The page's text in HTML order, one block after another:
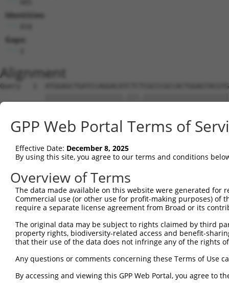
Identities:
Gaps:
Alignment
Query   1
Sbjct   1
Query  75
Sbjct  75
Query 149
Sbjct 149
Sbjct 223
Query 297
Sbjct 297
GPP Web Portal Terms of
Effective Date: December 8, 2025
By using this site, you agree to our terms and conditions
Overview of Terms
The data made available on this website were generated
Commercial use (or other use for profit-making purposes) of
require a separate license agreement from Broad or its
The original data may be subject to rights claimed by third
property rights, biodiversity-related access and benefit-
that their use of the data does not infringe any of the rights
Any questions or comments concerning these Terms of Use
By accessing and viewing this GPP Web Portal, you agree to